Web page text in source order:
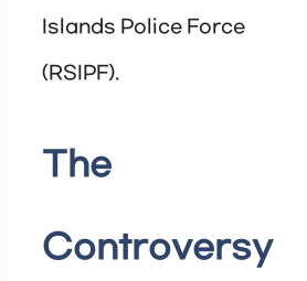
Islands Police Force
(RSIPF).
The
Controversy